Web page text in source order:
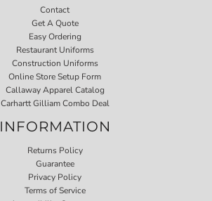
Contact
Get A Quote
Easy Ordering
Restaurant Uniforms
Construction Uniforms
Online Store Setup Form
Callaway Apparel Catalog
Carhartt Gilliam Combo Deal
INFORMATION
Returns Policy
Guarantee
Privacy Policy
Terms of Service